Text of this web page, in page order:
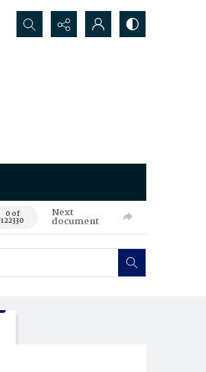
Search...
0 of
122330
Next
document